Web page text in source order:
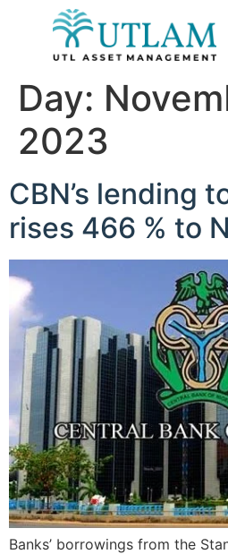
Day:
2023
CBN’s lending
rises 466 % to
Banks’ borrowings from the